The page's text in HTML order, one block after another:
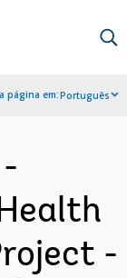
página em:Português
-